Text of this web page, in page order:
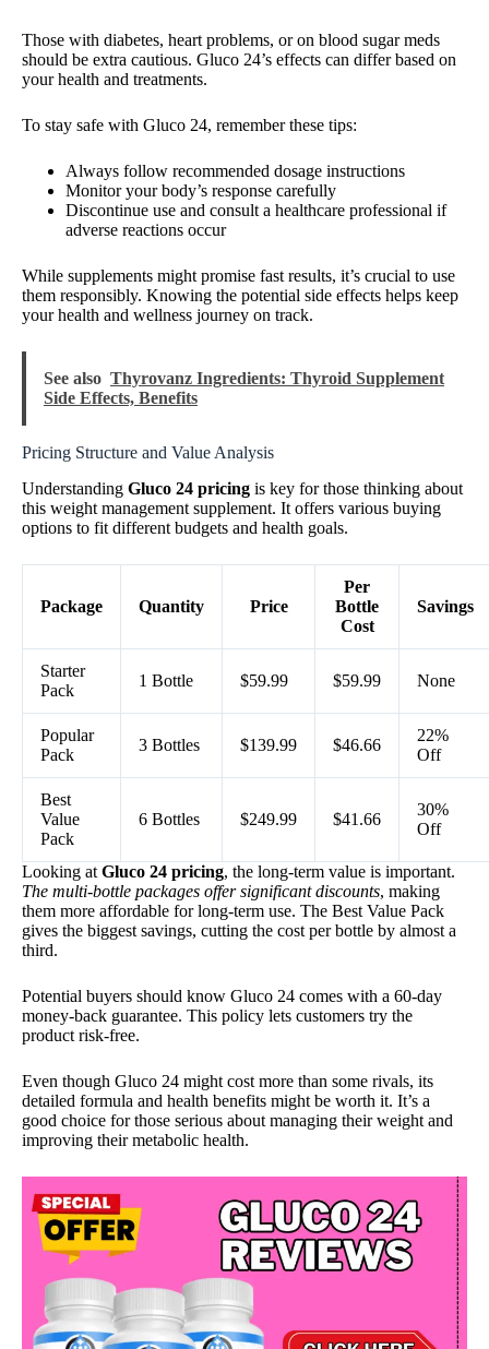
Those with diabetes, heart problems, or on blood sugar meds
should be extra cautious. Gluco 24’s effects can differ based on
your health and treatments.
To stay safe with Gluco 24, remember these tips:
Always follow recommended dosage instructions
Monitor your body’s response carefully
Discontinue use and consult a healthcare professional if
adverse reactions occur
While supplements might promise fast results, it’s crucial to use
them responsibly. Knowing the potential side effects helps keep
your health and wellness journey on track.
See also Thyrovanz Ingredients: Thyroid Supplement
Side Effects, Benefits
Pricing Structure and Value Analysis
Understanding Gluco 24 pricing is key for those thinking about
this weight management supplement. It offers various buying
options to fit different budgets and health goals.
Package Quantity Price
Per
Bottle
Cost
Savings
Starter
Pack
1 Bottle $59.99 $59.99 None
Popular
Pack
3 Bottles $139.99 $46.66
22%
Off
Best
Value
Pack
6 Bottles $249.99 $41.66
30%
Off
Looking at Gluco 24 pricing, the long-term value is important.
The multi-bottle packages offer significant discounts, making
them more affordable for long-term use. The Best Value Pack
gives the biggest savings, cutting the cost per bottle by almost a
third.
Potential buyers should know Gluco 24 comes with a 60-day
money-back guarantee. This policy lets customers try the
product risk-free.
Even though Gluco 24 might cost more than some rivals, its
detailed formula and health benefits might be worth it. It’s a
good choice for those serious about managing their weight and
improving their metabolic health.